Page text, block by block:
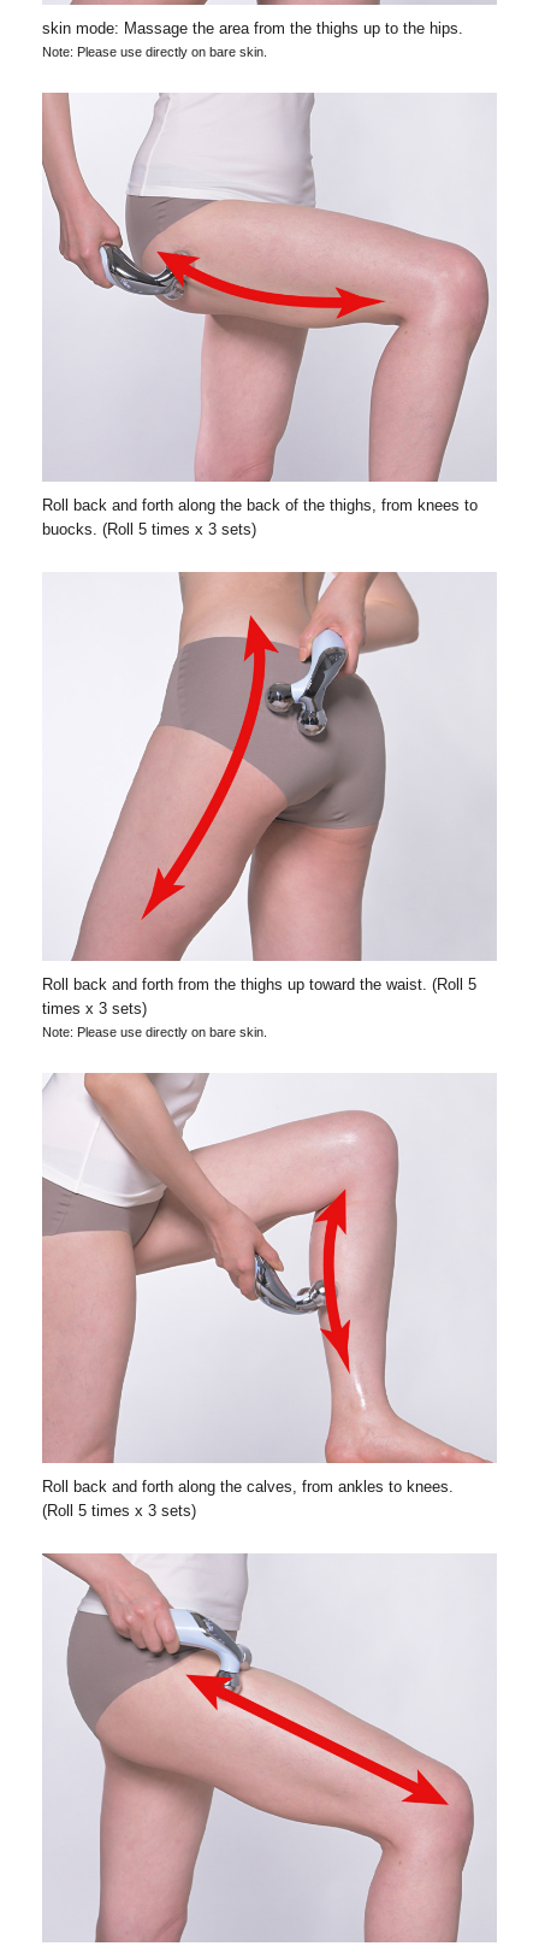
skin mode: Massage the area from the thighs up to the hips.
Note: Please use directly on bare skin.
Roll back and forth along the back of the thighs, from knees to
buocks. (Roll 5 times x 3 sets)
Roll back and forth from the thighs up toward the waist. (Roll 5
times x 3 sets)
Note: Please use directly on bare skin.
Roll back and forth along the calves, from ankles to knees.
(Roll 5 times x 3 sets)